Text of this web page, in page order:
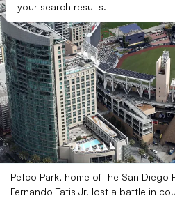
your search results.
Petco Park, home of the San Diego
Fernando Tatis Jr. lost a battle in